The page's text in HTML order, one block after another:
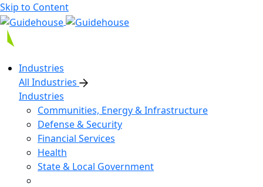
Skip to Content
Industries
All Industries
Industries
Communities, Energy & Infrastructure
Defense & Security
Financial Services
Health
State & Local Government